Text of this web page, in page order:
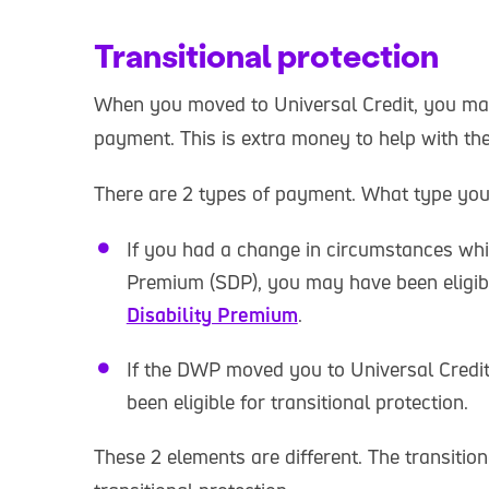
Transitional protection
When you moved to Universal Credit, you
payment. This is extra money to help with
There are 2 types of payment. What type
If you had a change in circumstances
Premium (SDP), you may have been
Disability Premium.
If the DWP moved you to Universal
been eligible for transitional protection.
These 2 elements are different. The